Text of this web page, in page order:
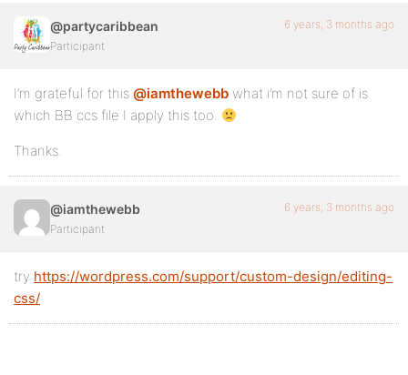
@partycaribbean
Participant
6 years, 3 months ago
I’m grateful for this @iamthewebb what i’m not sure of is
which BB ccs file I apply this too.
Thanks.
@iamthewebb
Participant
6 years, 3 months ago
try https://wordpress.com/support/custom-design/editing-
css/